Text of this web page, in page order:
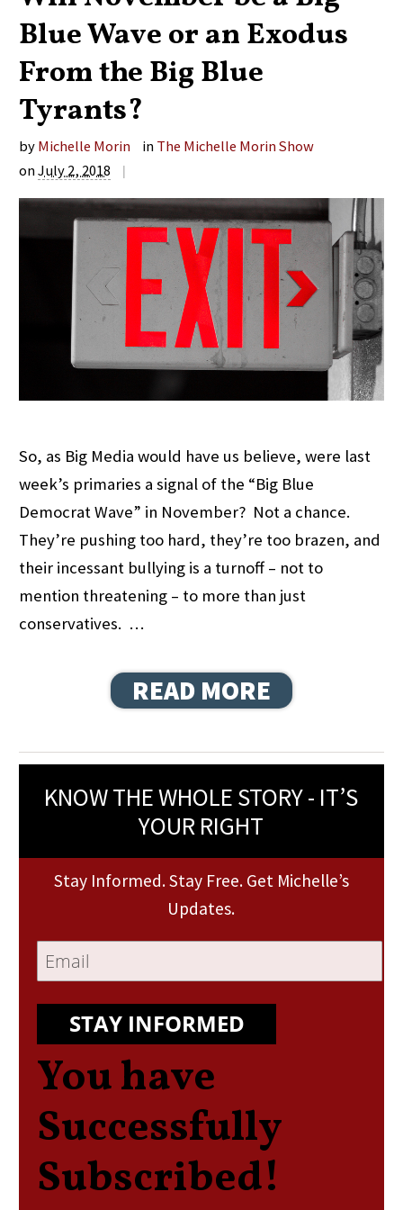
Blue Wave or an Exodus
From the Big Blue
Tyrants?
by Michelle Morin in The Michelle Morin Show
onJuly 2, 2018 |
So, as Big Media would have us believe, were last
week’s primaries a signal of the “Big Blue
Democrat Wave” in November? Not a chance.
They’re pushing too hard, they’re too brazen, and
their incessant bullying is a turnoff – not to
mention threatening – to more than just
conservatives. …
READ MORE
KNOW THE WHOLE STORY - IT’S
YOUR RIGHT
Stay Informed. Stay Free. Get Michelle’s
Updates.
STAY INFORMED
You have
Successfully
Subscribed!